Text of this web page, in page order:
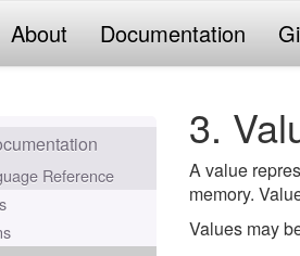
About Documentation
Reference
3.
A value
memory.
Values may